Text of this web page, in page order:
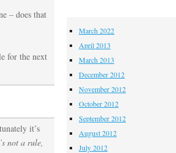
– does that
for the next
it’s
not a rule,
March 2022
April 2013
March 2013
December 2012
November 2012
October 2012
September 2012
August 2012
July 2012